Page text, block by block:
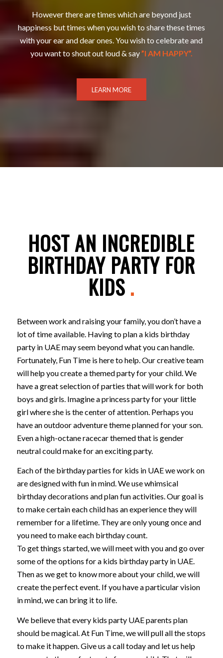
However there are times which are beyond just
happiness but times when you wish to share these times
with your ear and dear ones. You wish to celebrate and
you want to shout out loud & say”I AM HAPPY”.
LEARN MORE
HOST AN INCREDIBLE
BIRTHDAY PARTY FOR
KIDS .
Between work and raising your family, you don’t have a
lot of time available. Having to plan a kids birthday
party in UAE may seem beyond what you can handle.
Fortunately, Fun Time is here to help. Our creative team
will help you create a themed party for your child. We
have a great selection of parties that will work for both
boys and girls. Imagine a princess party for your little
girl where she is the center of attention. Perhaps you
have an outdoor adventure theme planned for your son.
Even a high-octane racecar themed that is gender
neutral could make for an exciting party.
Each of the birthday parties for kids in UAE we work on
are designed with fun in mind. We use whimsical
birthday decorations and plan fun activities. Our goal is
to make certain each child has an experience they will
remember for a lifetime. They are only young once and
you need to make each birthday count.
To get things started, we will meet with you and go over
some of the options for a kids birthday party in UAE.
Then as we get to know more about your child, we will
create the perfect event. If you have a particular vision
in mind, we can bring it to life.
We believe that every kids party UAE parents plan
should be magical. At Fun Time, we will pull all the stops
to make it happen. Give us a call today and let us help